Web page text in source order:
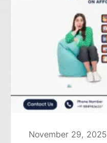
November 29, 2025